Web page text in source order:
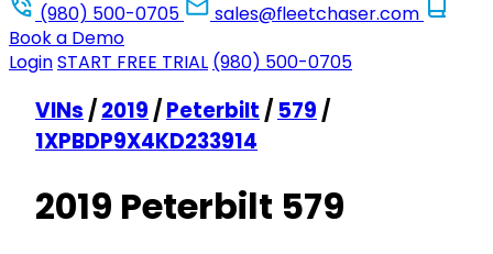
(980) 500-0705
sales@fleetchaser.com
Book a Demo
LoginSTART FREE TRIAL (980) 500-0705
VINs /2019 /Peterbilt / 579 /
1XPBDP9X4KD233914
2019 Peterbilt 579